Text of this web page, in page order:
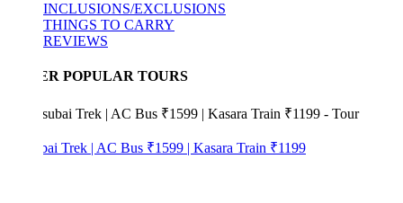
INCLUSIONS/EXCLUSIONS
THINGS TO CARRY
REVIEWS
POPULAR TOURS
Trek | AC Bus ₹1599 | Kasara Train ₹1199